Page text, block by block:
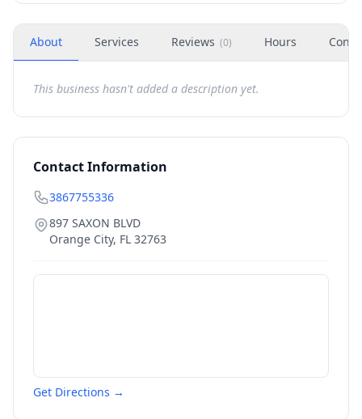
About Services Reviews (0) Hours
This business hasn't added a description yet.
Contact Information
3867755336
897 SAXON BLVD
Orange City, FL 32763
Get Directions →